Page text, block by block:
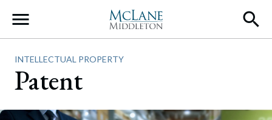
Main Navigation
INTELLECTUAL PROPERTY
Patent